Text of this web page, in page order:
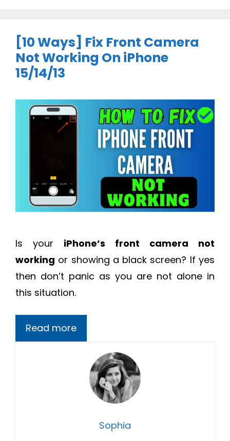
[10 Ways] Fix Front Camera
Not Working On iPhone
15/14/13
Is your iPhone’s front camera not
working or showing a black screen? If yes
then don’t panic as you are not alone in
this situation.
Read more
Sophia